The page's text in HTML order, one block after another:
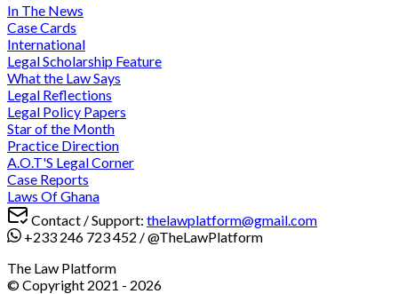
In The News
Case Cards
International
Legal Scholarship Feature
What the Law Says
Legal Reflections
Legal Policy Papers
Star of the Month
Practice Direction
A.O.T'S Legal Corner
Case Reports
Laws Of Ghana
Contact / Support: thelawplatform@gmail.com
+233 246 723 452 /@TheLawPlatform
The Law Platform
© Copyright 2021 - 2026